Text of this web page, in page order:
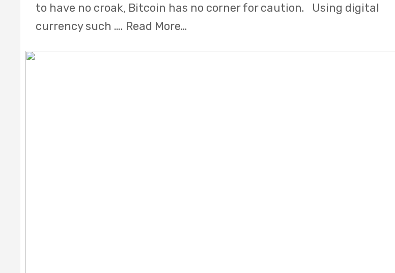
to have no croak, Bitcoin has no corner for caution. Using digital
currency such …. Read More…